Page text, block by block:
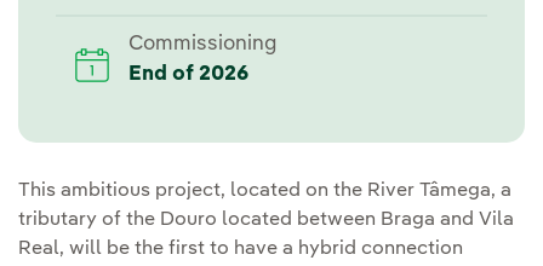
Commissioning
End of 2026
This ambitious project, located on the River Tâmega, a
tributary of the Douro located between Braga and Vila
Real, will be the first to have a hybrid connection